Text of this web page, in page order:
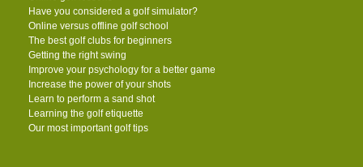
Have you considered a golf simulator?
Online versus offline golf school
The best golf clubs for beginners
Getting the right swing
Improve your psychology for a better game
Increase the power of your shots
Learn to perform a sand shot
Learning the golf etiquette
Our most important golf tips